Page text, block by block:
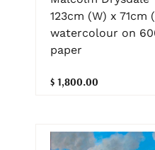
123cm (W) x 71cm
watercolour on
paper
$ 1,800.00